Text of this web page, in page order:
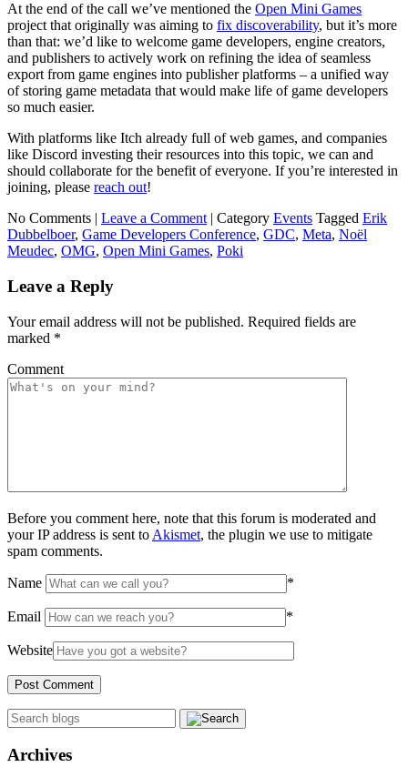
At the end of the call we’ve mentioned the Open Mini Games
project that originally was aiming to fix discoverability, but it’s more
than that: we’d like to welcome game developers, engine creators,
and publishers to actively work on refining the idea of seamless
export from game engines into publisher platforms – a unified way
of storing game metadata that would make life of game developers
so much easier.
With platforms like Itch already full of web games, and companies
like Discord investing their resources into this topic, we can and
should collaborate for the benefit of everyone. If you’re interested in
joining, please reach out!
No Comments | Leave a Comment | Category Events Tagged Erik
Dubbelboer, Game Developers Conference, GDC, Meta, Noël
Meudec, OMG, Open Mini Games, Poki
Leave a Reply
Your email address will not be published. Required fields are
marked *
Comment
Before you comment here, note that this forum is moderated and
your IP address is sent to Akismet, the plugin we use to mitigate
spam comments.
Name *
Email *
Website
Archives